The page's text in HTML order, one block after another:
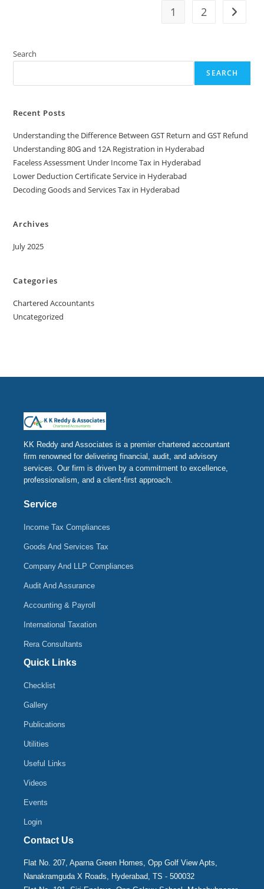
1 2 Go to
Search
SEARCH
Recent Posts
Understanding the Difference Between GST Return and GST Refund
Understanding 80G and 12A Registration in Hyderabad
Faceless Assessment Under Income Tax in Hyderabad
Lower Deduction Certificate Service in Hyderabad
Decoding Goods and Services Tax in Hyderabad
Archives
July 2025
Categories
Chartered Accountants
Uncategorized
KK Reddy and Associates is a premier chartered accountant
firm renowned for delivering financial, audit, and advisory
services. Our firm is driven by a commitment to excellence,
professionalism, and a client-first approach.
Service
Income Tax Compliances
Goods And Services Tax
Company And LLP Compliances
Audit And Assurance
Accounting & Payroll
International Taxation
Rera Consultants
Quick Links
Checklist
Gallery
Publications
Utilities
Useful Links
Videos
Events
Login
Contact Us
Flat No. 207, Aparna Green Homes, Opp Golf View Apts,
Nanakramguda X Roads, Hyderabad, TS - 500032